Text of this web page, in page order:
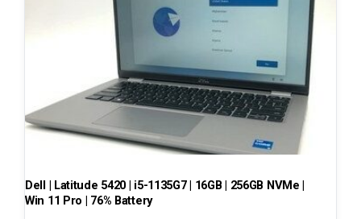
Dell | Latitude 5420 | i5-1135G7 | 16GB | 256GB NVMe |
Win 11 Pro | 76% Battery